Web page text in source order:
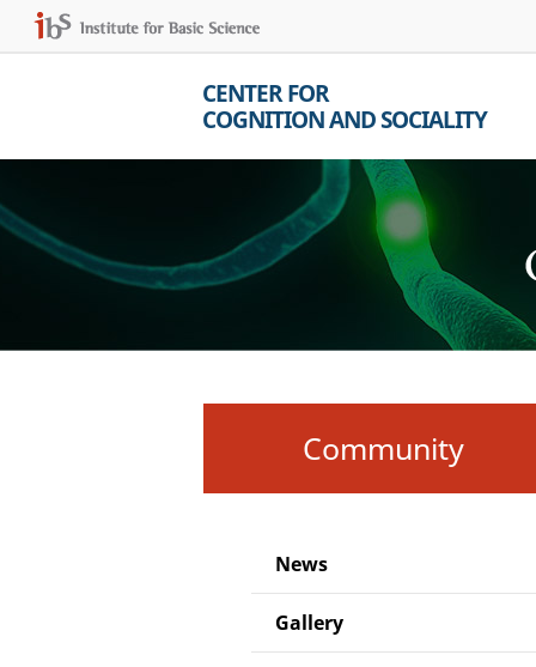
CENTER FOR
COGNITION AND SOCIALITY
Community
News
Gallery